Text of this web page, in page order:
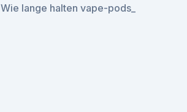
Wie lange halten vape-pods_